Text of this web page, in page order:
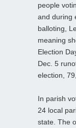
people
and during
balloting,
meaning
Election
Dec. 5
election,
In parish
24 local
state. The